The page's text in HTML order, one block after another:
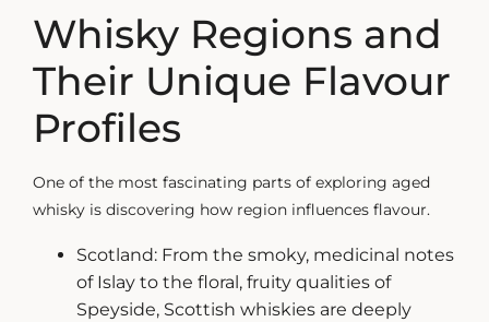
Whisky Regions and
Their Unique Flavour
Profiles
One of the most fascinating parts of exploring aged
whisky is discovering how region influences flavour.
Scotland: From the smoky, medicinal notes
of Islay to the floral, fruity qualities of
Speyside, Scottish whiskies are deeply